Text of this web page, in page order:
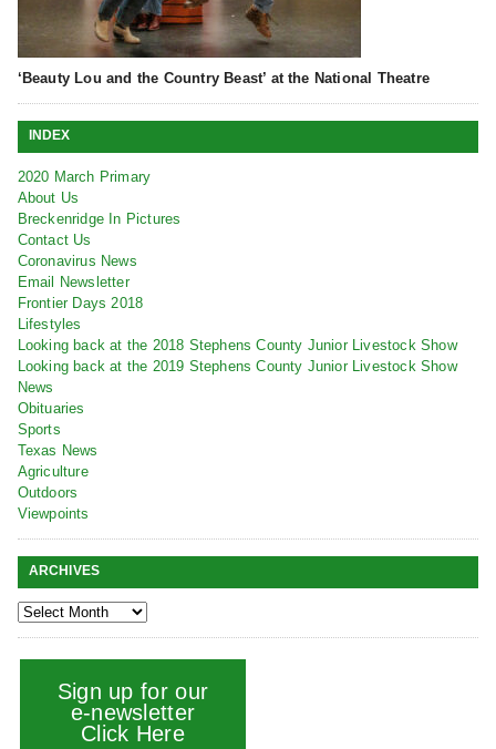
‘Beauty Lou and the Country Beast’ at the National Theatre
INDEX
2020 March Primary
About Us
Breckenridge In Pictures
Contact Us
Coronavirus News
Email Newsletter
Frontier Days 2018
Lifestyles
Looking back at the 2018 Stephens County Junior Livestock Show
Looking back at the 2019 Stephens County Junior Livestock Show
News
Obituaries
Sports
Texas News
Agriculture
Outdoors
Viewpoints
ARCHIVES
Sign up for our
e-newsletter
Click Here